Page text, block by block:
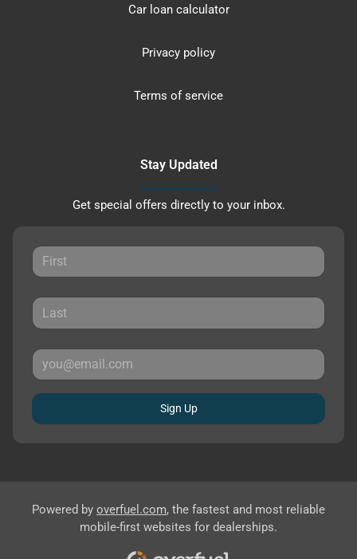
Car loan calculator
Privacy policy
Terms of service
Stay Updated
Get special offers directly to your inbox.
Sign Up
Powered by overfuel.com, the fastest and most reliable
mobile-first websites for dealerships.